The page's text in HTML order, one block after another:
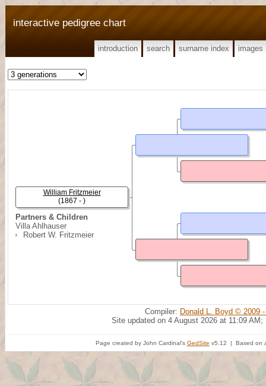
interactive pedigree chart
introduction search surname index images
Partners & Children
Villa Ahlhauser
Robert W. Fritzmeier
William Fritzmeier
(1867 - )
Compiler: Donald L. Boyd © 2009
Site updated on 4 August 2026 at 11:09 AM;
Page created by John Cardinal's GedSite v5.12 | Based on